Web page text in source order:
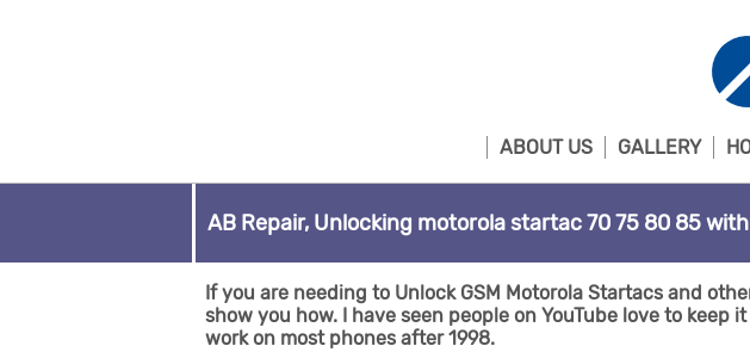
ABOUT US GALLERY
AB Repair, Unlocking motorola startac 70 75 80 85
If you are needing to Unlock GSM Motorola Startacs and
show you how. I have seen people on YouTube love to
work on most phones after 1998.